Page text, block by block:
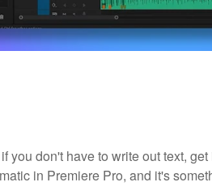
you don't have to write out text,
in Premiere Pro, and it's